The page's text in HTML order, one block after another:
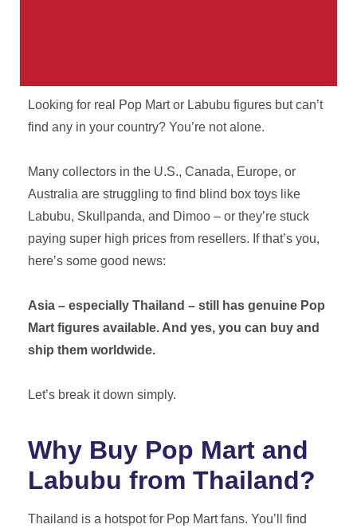
Your Parcel. Our Problem.
tracking, real staff, and no surprises.
Get A Free Quote
Looking for real Pop Mart or Labubu figures but can’t
find any in your country? You’re not alone.
Many collectors in the U.S., Canada, Europe, or
Australia are struggling to find blind box toys like
Labubu, Skullpanda, and Dimoo – or they’re stuck
paying super high prices from resellers. If that’s you,
here’s some good news:
Asia – especially Thailand – still has genuine Pop
Mart figures available. And yes, you can buy and
ship them worldwide.
Let’s break it down simply.
Why Buy Pop Mart and
Labubu from Thailand?
Thailand is a hotspot for Pop Mart fans. You’ll find